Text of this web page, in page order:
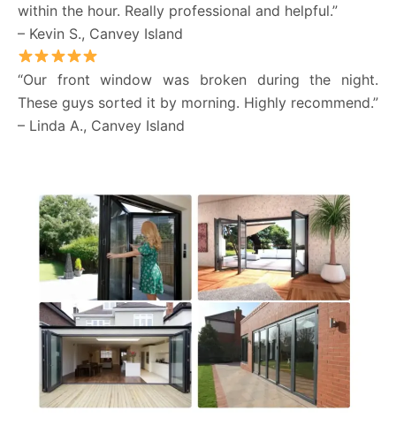
within the hour. Really professional and helpful.”
– Kevin S., Canvey Island
“Our front window was broken during the night.
These guys sorted it by morning. Highly recommend.”
– Linda A., Canvey Island